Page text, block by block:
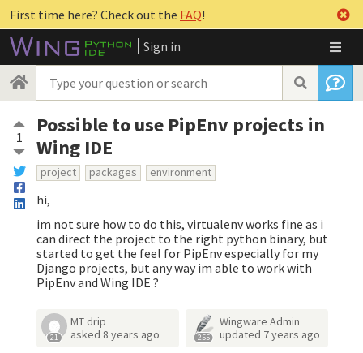
First time here? Check out the FAQ!
Sign in
1
Possible to use PipEnv projects in
Wing IDE
project packages environment
hi,
im not sure how to do this, virtualenv works fine as i
can direct the project to the right python binary, but
started to get the feel for PipEnv especially for my
Django projects, but any way im able to work with
PipEnv and Wing IDE ?
21
MT drip
asked 8 years ago 255
Wingware Admin
updated 7 years ago